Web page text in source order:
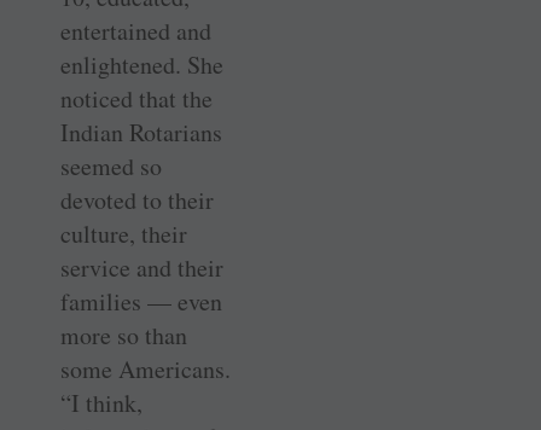
entertained and
enlightened. She
noticed that the
Indian Rotarians
seemed so
devoted to their
culture, their
service and their
families — even
more so than
some Americans.
“I think,